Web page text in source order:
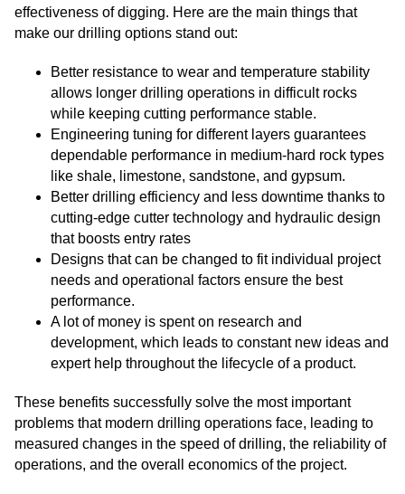
effectiveness of digging. Here are the main things that
make our drilling options stand out:
Better resistance to wear and temperature stability
allows longer drilling operations in difficult rocks
while keeping cutting performance stable.
Engineering tuning for different layers guarantees
dependable performance in medium-hard rock types
like shale, limestone, sandstone, and gypsum.
Better drilling efficiency and less downtime thanks to
cutting-edge cutter technology and hydraulic design
that boosts entry rates
Designs that can be changed to fit individual project
needs and operational factors ensure the best
performance.
A lot of money is spent on research and
development, which leads to constant new ideas and
expert help throughout the lifecycle of a product.
These benefits successfully solve the most important
problems that modern drilling operations face, leading to
measured changes in the speed of drilling, the reliability of
operations, and the overall economics of the project.